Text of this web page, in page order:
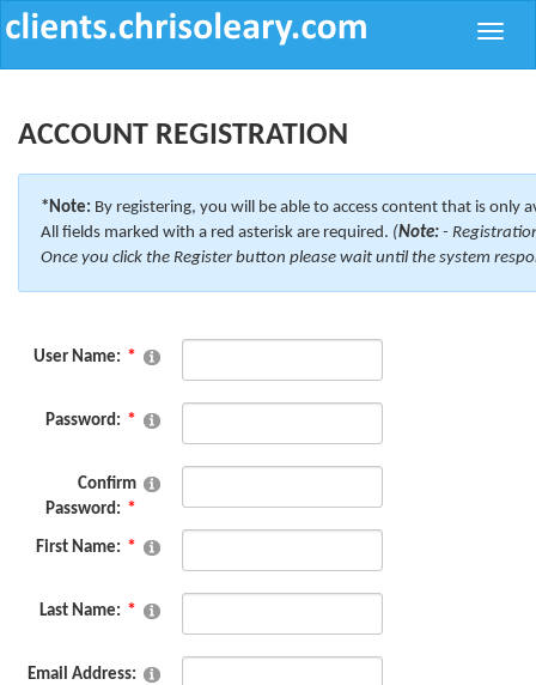
Toggle
ACCOUNT REGISTRATION
*Note: By registering, you will be able to access content that is only
All fields marked with a red asterisk are required. (Note: -
Once you click the Register button please wait until the system
User Name:
Password:
Confirm
Password:
First Name:
Last Name:
Email Address: